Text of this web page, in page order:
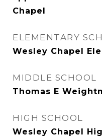
Chapel
ELEMENTARY
Wesley Chapel
MIDDLE SCHOOL
Thomas E
HIGH SCHOOL
Wesley Chapel